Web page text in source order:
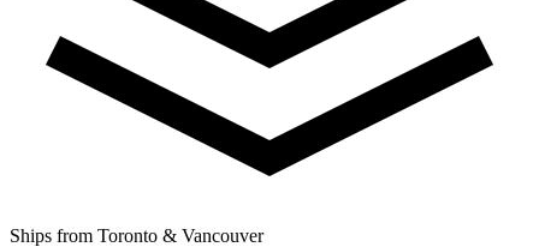
Ships from Toronto & Vancouver